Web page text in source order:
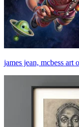
james jean, mcbess art